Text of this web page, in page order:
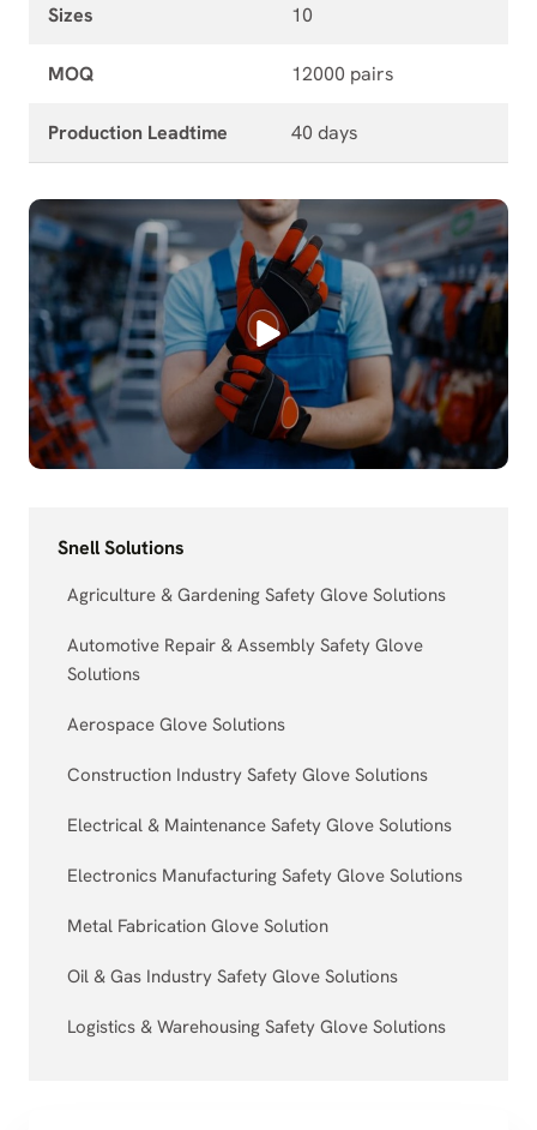
Sizes 10
MOQ 12000 pairs
Production Leadtime 40 days
Snell Solutions
Agriculture & Gardening Safety Glove Solutions
Automotive Repair & Assembly Safety Glove
Solutions
Aerospace Glove Solutions
Construction Industry Safety Glove Solutions
Electrical & Maintenance Safety Glove Solutions
Electronics Manufacturing Safety Glove Solutions
Metal Fabrication Glove Solution
Oil & Gas Industry Safety Glove Solutions
Logistics & Warehousing Safety Glove Solutions